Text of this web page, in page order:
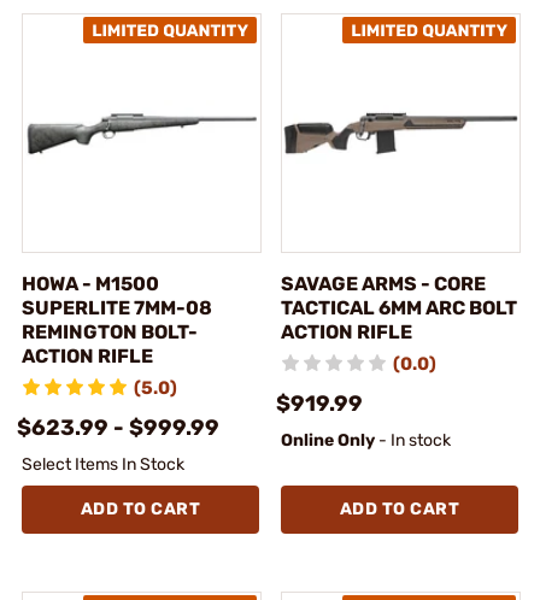
HOWA - M1500
SUPERLITE 7MM-08
REMINGTON BOLT-
ACTION RIFLE
(5.0)
$623.99 - $999.99
Select Items In Stock
ADD TO CART
SAVAGE ARMS - CORE
TACTICAL 6MM ARC BOLT
ACTION RIFLE
(0.0)
$919.99
Online Only - In stock
ADD TO CART